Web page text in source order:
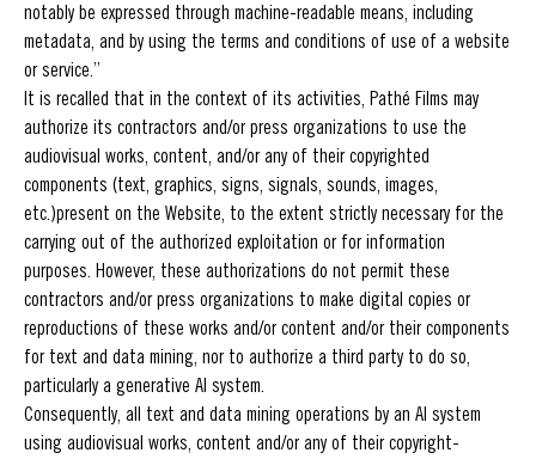
notably be expressed through machine-readable means, including
metadata, and by using the terms and conditions of use of a website
or service.”
It is recalled that in the context of its activities, Pathé Films may
authorize its contractors and/or press organizations to use the
audiovisual works, content, and/or any of their copyrighted
components (text, graphics, signs, signals, sounds, images,
etc.)present on the Website, to the extent strictly necessary for the
carrying out of the authorized exploitation or for information
purposes. However, these authorizations do not permit these
contractors and/or press organizations to make digital copies or
reproductions of these works and/or content and/or their components
for text and data mining, nor to authorize a third party to do so,
particularly a generative AI system.
Consequently, all text and data mining operations by an AI system
using audiovisual works, content and/or any of their copyright-